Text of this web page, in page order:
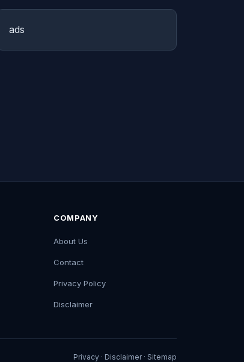
ads
COMPANY
About Us
Contact
Privacy Policy
Disclaimer
Privacy · Disclaimer· Sitemap